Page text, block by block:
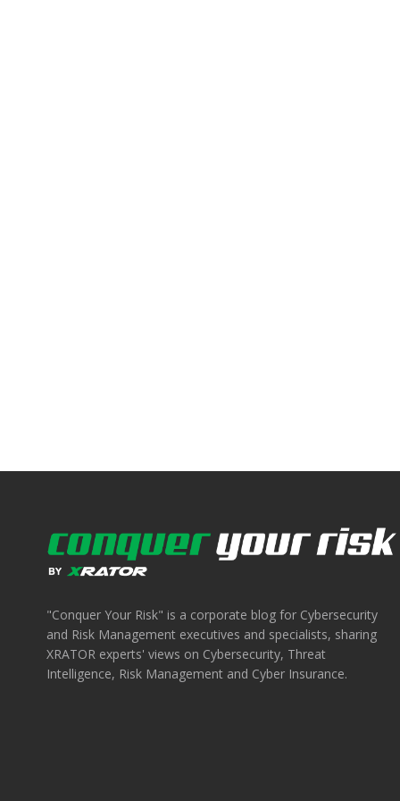
"Conquer Your Risk" is a corporate blog for Cybersecurity
and Risk Management executives and specialists, sharing
XRATOR experts' views on Cybersecurity, Threat
Intelligence, Risk Management and Cyber Insurance.